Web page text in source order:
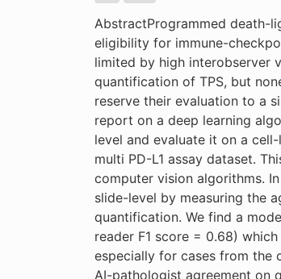
AbstractProgrammed death-
eligibility for immune-
limited by high interobserver
quantification of TPS, but
reserve their evaluation to a
report on a deep learning
level and evaluate it on a
multi PD-L1 assay dataset.
computer vision algorithms.
slide-level by measuring the
quantification. We find a
reader F1 score = 0.68)
especially for cases from the
AI-pathologist agreement on